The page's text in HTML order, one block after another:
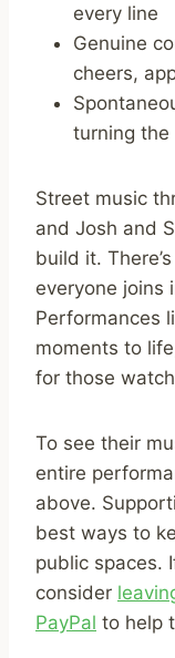
every line
Genuine
cheers,
turning the
Street music
and Josh and
build it.
everyone joins
Performances
moments to
for those
To see their
entire
above.
best ways to
public spaces.
consider
PayPal to help